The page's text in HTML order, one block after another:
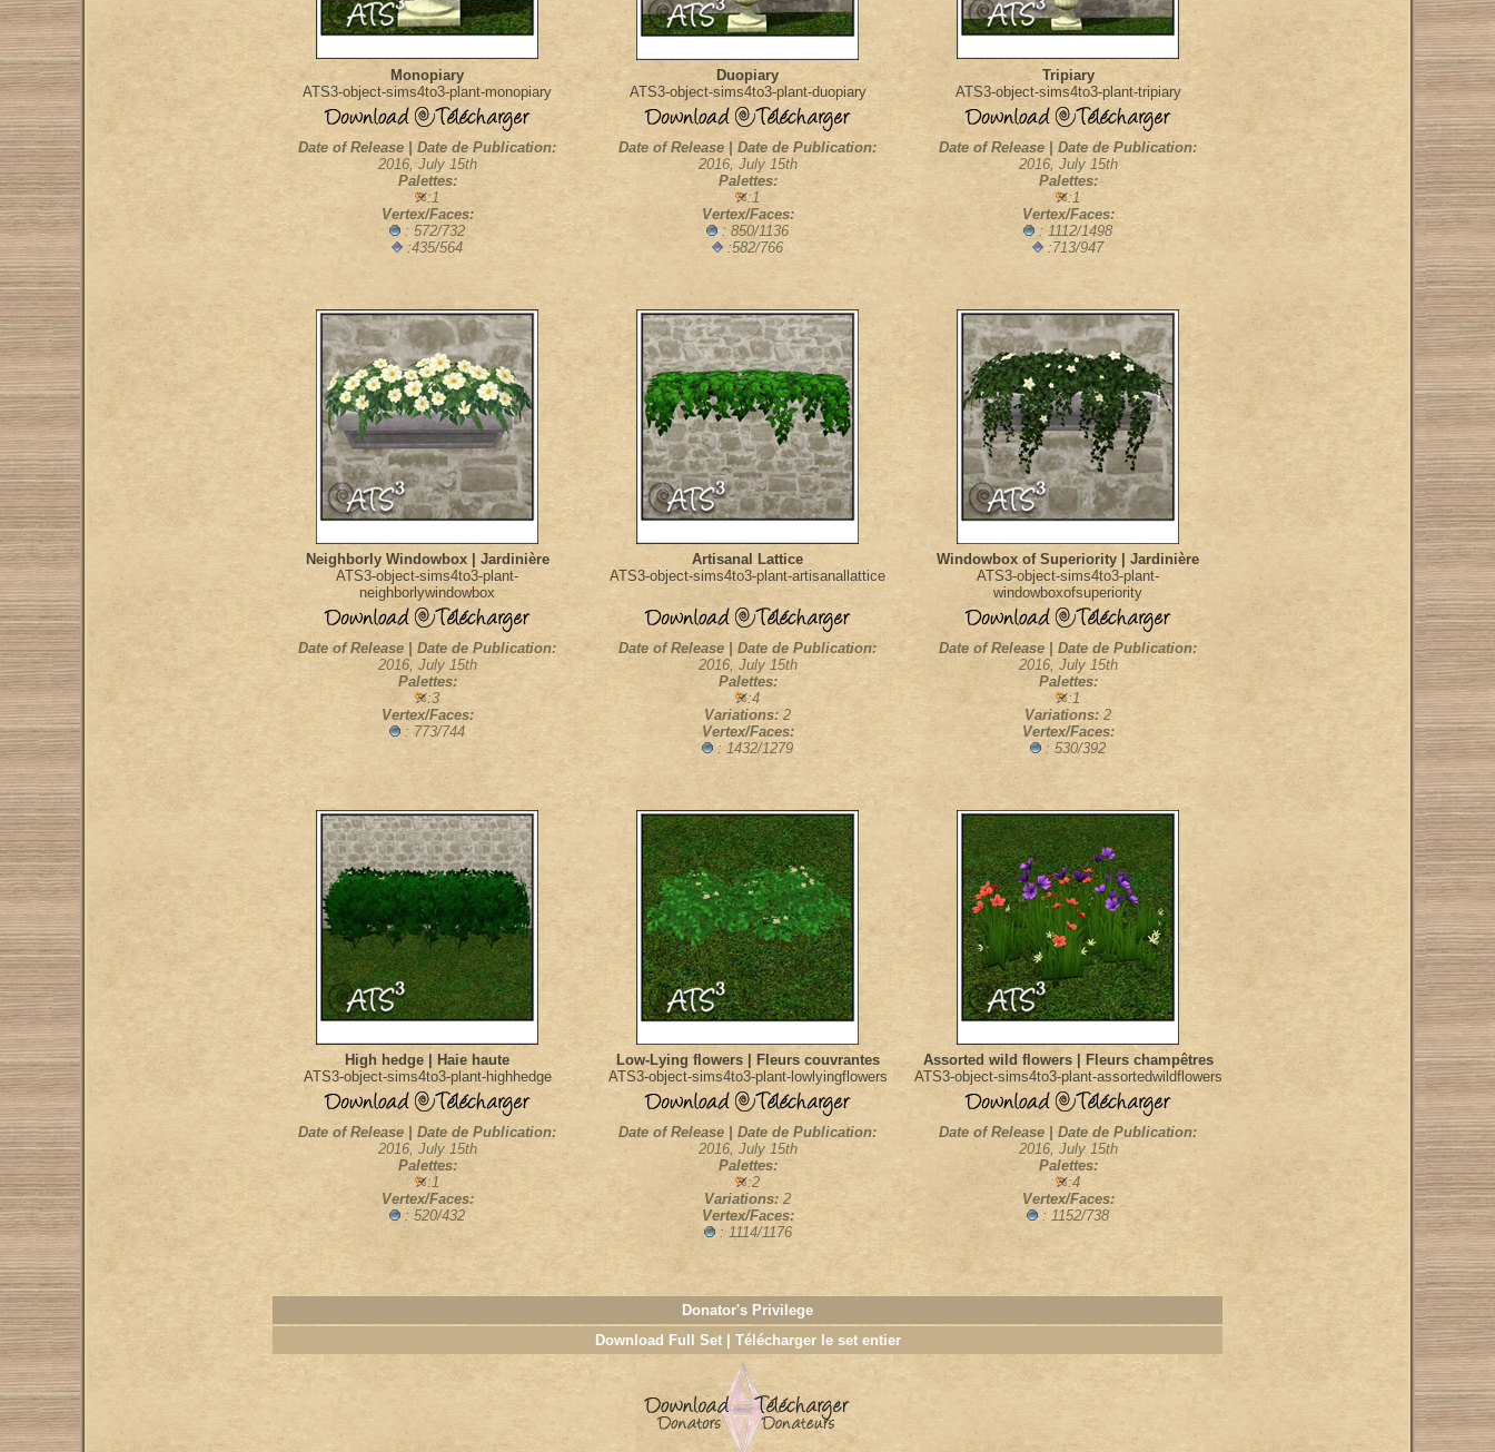
Monopiary
ATS3-object-sims4to3-plant-monopiary
Duopiary
ATS3-object-sims4to3-plant-duopiary
Tripiary
ATS3-object-sims4to3-plant-tripiary
Date of Release | Date de Publication:
2016, July 15th
Palettes:
:1
Vertex/Faces:
: 572/732
:435/564
Date of Release | Date de Publication:
2016, July 15th
Palettes:
:1
Vertex/Faces:
: 850/1136
:582/766
Date of Release | Date de Publication:
2016, July 15th
Palettes:
:1
Vertex/Faces:
: 1112/1498
:713/947
Neighborly Windowbox | Jardinière
ATS3-object-sims4to3-plant-
neighborlywindowbox
Artisanal Lattice
ATS3-object-sims4to3-plant-artisanallattice
Windowbox of Superiority | Jardinière
ATS3-object-sims4to3-plant-
windowboxofsuperiority
Date of Release | Date de Publication:
2016, July 15th
Palettes:
:3
Vertex/Faces:
: 773/744
Date of Release | Date de Publication:
2016, July 15th
Palettes:
:4
Variations: 2
Vertex/Faces:
: 1432/1279
Date of Release | Date de Publication:
2016, July 15th
Palettes:
:1
Variations: 2
Vertex/Faces:
: 530/392
High hedge | Haie haute
ATS3-object-sims4to3-plant-highhedge
Low-Lying flowers | Fleurs couvrantes
ATS3-object-sims4to3-plant-lowlyingflowers
Assorted wild flowers | Fleurs champêtres
ATS3-object-sims4to3-plant-assortedwildflowers
Date of Release | Date de Publication:
2016, July 15th
Palettes:
:1
Vertex/Faces:
: 520/432
Date of Release | Date de Publication:
2016, July 15th
Palettes:
:2
Variations:2
Vertex/Faces:
: 1114/1176
Date of Release | Date de Publication:
2016, July 15th
Palettes:
:4
Vertex/Faces:
: 1152/738
Donator's Privilege
Download Full Set | Télécharger le set entier